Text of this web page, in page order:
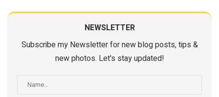
NEWSLETTER
Subscribe my Newsletter for new blog posts, tips &
new photos. Let's stay updated!